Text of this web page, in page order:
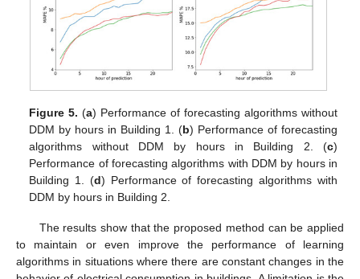
Figure 5. (a) Performance of forecasting algorithms without
DDM by hours in Building 1. (b) Performance of forecasting
algorithms without DDM by hours in Building 2. (c)
Performance of forecasting algorithms with DDM by hours in
Building 1. (d) Performance of forecasting algorithms with
DDM by hours in Building 2.
The results show that the proposed method can be applied
to maintain or even improve the performance of learning
algorithms in situations where there are constant changes in the